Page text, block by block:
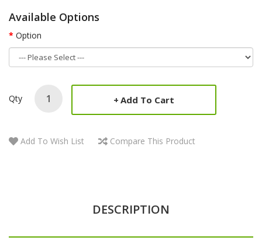
Available Options
Option
Qty Add To Cart
Add To Wish List Compare This Product
DESCRIPTION